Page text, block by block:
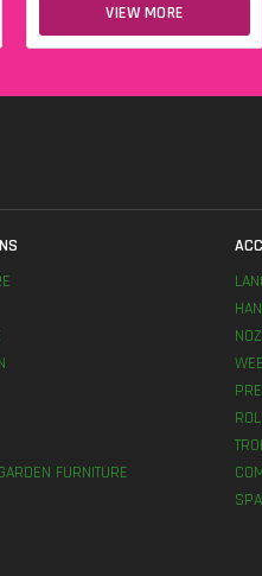
VIEW MORE
FURNITURE